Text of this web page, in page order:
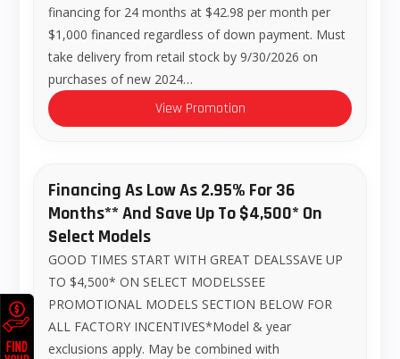
financing for 24 months at $42.98 per month per
$1,000 financed regardless of down payment. Must
take delivery from retail stock by 9/30/2026 on
purchases of new 2024…
View Promotion
Financing As Low As 2.95% For 36
Months** And Save Up To $4,500* On
Select Models
GOOD TIMES START WITH GREAT DEALSSAVE UP
TO $4,500* ON SELECT MODELSSEE
PROMOTIONAL MODELS SECTION BELOW FOR
ALL FACTORY INCENTIVES*Model & year
exclusions apply. May be combined with